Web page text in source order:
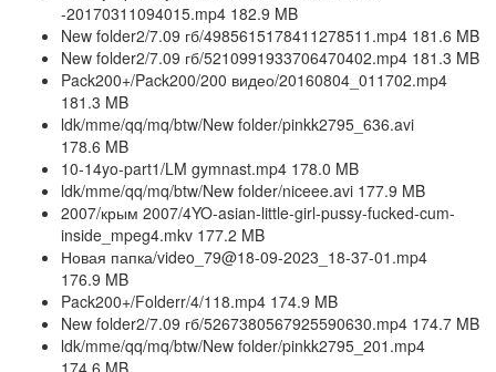
-20170311094015.mp4 182.9 MB
New folder2/7.09 гб/4985615178411278511.mp4 181.6 MB
New folder2/7.09 гб/5210991933706470402.mp4 181.3 MB
Pack200+/Pack200/200 видео/20160804_011702.mp4
181.3 MB
ldk/mme/qq/mq/btw/New folder/pinkk2795_636.avi
178.6 MB
10-14yo-part1/LM gymnast.mp4 178.0 MB
ldk/mme/qq/mq/btw/New folder/niceee.avi 177.9 MB
2007/крым 2007/4YO-asian-little-girl-pussy-fucked-cum-
inside_mpeg4.mkv 177.2 MB
Новая папка/video_79@18-09-2023_18-37-01.mp4
176.9 MB
Pack200+/Folderr/4/118.mp4 174.9 MB
New folder2/7.09 гб/5267380567925590630.mp4 174.7 MB
ldk/mme/qq/mq/btw/New folder/pinkk2795_201.mp4
174.6 MB